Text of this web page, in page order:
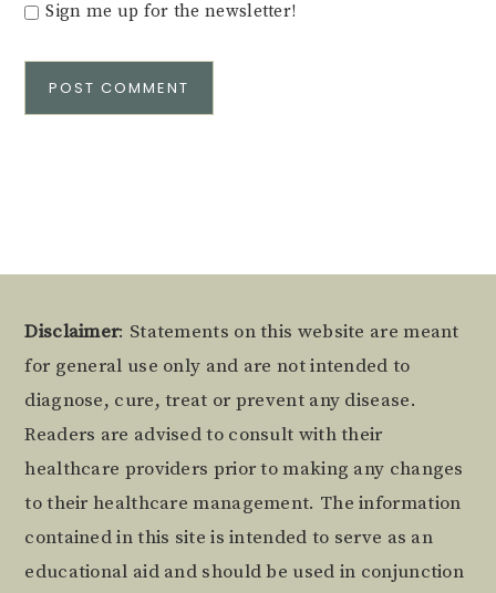
Sign me up for the newsletter!
Footer
Disclaimer: Statements on this website are meant
for general use only and are not intended to
diagnose, cure, treat or prevent any disease.
Readers are advised to consult with their
healthcare providers prior to making any changes
to their healthcare management. The information
contained in this site is intended to serve as an
educational aid and should be used in conjunction